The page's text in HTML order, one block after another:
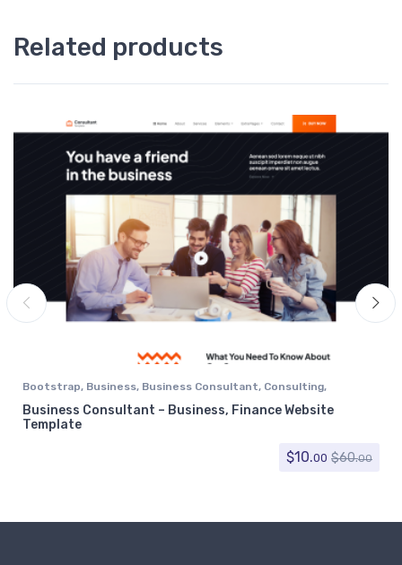
Related products
Bootstrap, Business, Business Consultant, Consulting,
Corporate
Finance
Business Consultant – Business, Finance Website
Template
$10.00 $60.00